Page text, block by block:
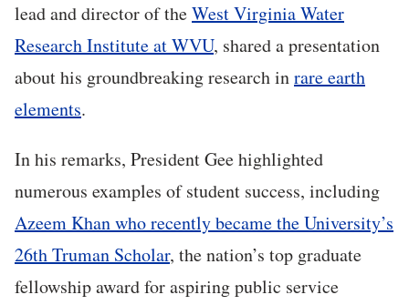
lead and director of theWest Virginia Water
Research Institute at WVU, shared a presentation
about his groundbreaking research inrare earth
elements.
In his remarks, President Gee highlighted
numerous examples of student success, including
Azeem Khan who recently became the University’s
26th Truman Scholar, the nation’s top graduate
fellowship award for aspiring public service